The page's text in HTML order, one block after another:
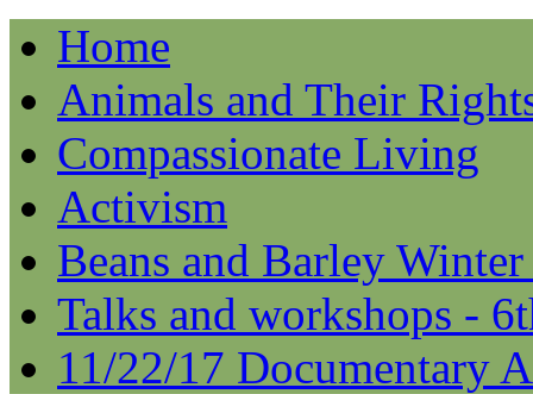
Home
Animals and Their
Compassionate Living
Activism
Beans and Barley
Talks and workshops -
11/22/17 Documentary